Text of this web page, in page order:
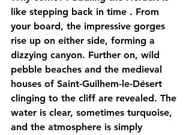
like stepping back in time . From
your board, the impressive gorges
rise up on either side, forming a
dizzying canyon. Further on, wild
pebble beaches and the medieval
houses of Saint-Guilhem-le-Désert
clinging to the cliff are revealed. The
water is clear, sometimes turquoise,
and the atmosphere is simply